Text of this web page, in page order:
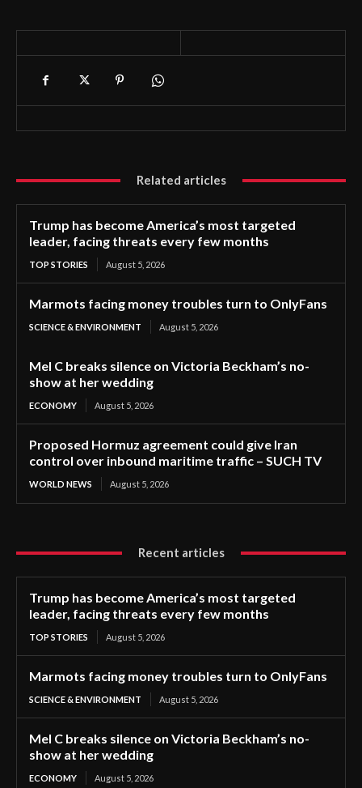
Related articles
Trump has become America’s most targeted
leader, facing threats every few months
TOP STORIES August 5, 2026
Marmots facing money troubles turn to OnlyFans
SCIENCE & ENVIRONMENT August 5, 2026
Mel C breaks silence on Victoria Beckham’s no-
show at her wedding
ECONOMY August 5, 2026
Proposed Hormuz agreement could give Iran
control over inbound maritime traffic – SUCH TV
WORLD NEWS August 5, 2026
Recent articles
Trump has become America’s most targeted
leader, facing threats every few months
TOP STORIES August 5, 2026
Marmots facing money troubles turn to OnlyFans
SCIENCE & ENVIRONMENT August 5, 2026
Mel C breaks silence on Victoria Beckham’s no-
show at her wedding
ECONOMY August 5, 2026